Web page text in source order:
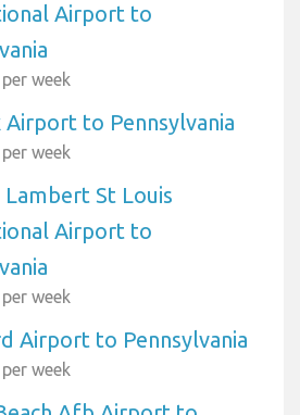
Airport to
week
Airport to Pennsylvania
week
Lambert St Louis
Airport to
week
Airport to Pennsylvania
week